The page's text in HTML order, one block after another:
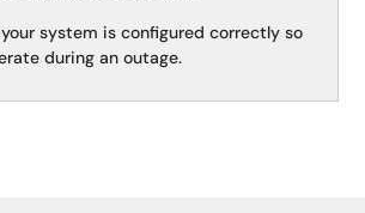
system is configured correctly so
during an outage.